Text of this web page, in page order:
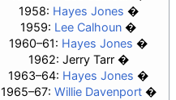
1958: Hayes Jones
1959: Lee Calhoun
1960–61: Hayes Jones
1962: Jerry Tarr
1963–64: Hayes Jones
1965–67: Willie Davenport